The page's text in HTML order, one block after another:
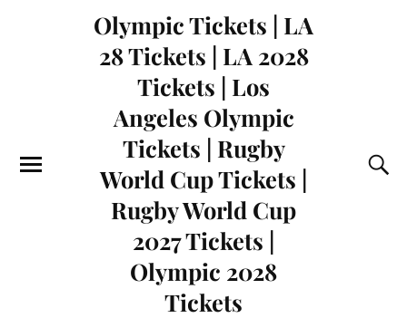
Olympic Tickets | LA
28 Tickets | LA 2028
Tickets | Los
Angeles Olympic
Tickets | Rugby
World Cup Tickets |
Rugby World Cup
2027 Tickets |
Olympic 2028
Tickets